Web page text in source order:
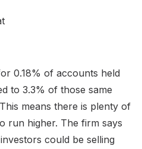
0.18% of accounts held
to 3.3% of those same
means there is plenty of
run higher. The firm says
could be selling